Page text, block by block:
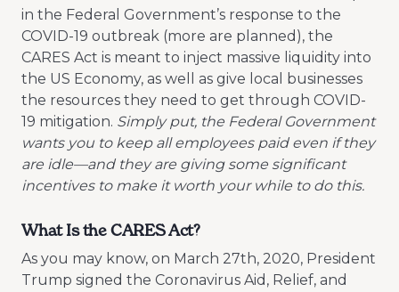
in the Federal Government’s response to the
COVID-19 outbreak (more are planned), the
CARES Act is meant to inject massive liquidity into
the US Economy, as well as give local businesses
the resources they need to get through COVID-
19 mitigation. Simply put, the Federal Government
wants you to keep all employees paid even if they
are idle—and they are giving some significant
incentives to make it worth your while to do this.
What Is the CARES Act?
As you may know, on March 27th, 2020, President
Trump signed the Coronavirus Aid, Relief, and